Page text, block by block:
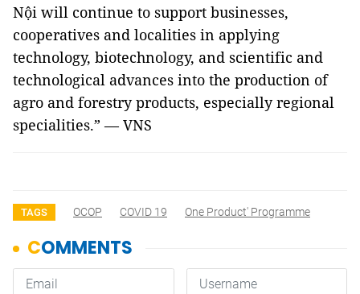
Nội will continue to support businesses,
cooperatives and localities in applying
technology, biotechnology, and scientific and
technological advances into the production of
agro and forestry products, especially regional
specialities.”—VNS
TAGS OCOP COVID 19 One Product' Programme